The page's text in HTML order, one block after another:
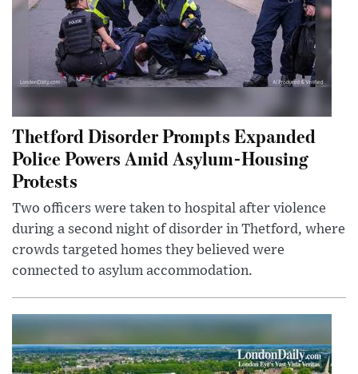
Thetford Disorder Prompts Expanded
Police Powers Amid Asylum-Housing
Protests
Two officers were taken to hospital after violence
during a second night of disorder in Thetford, where
crowds targeted homes they believed were
connected to asylum accommodation.